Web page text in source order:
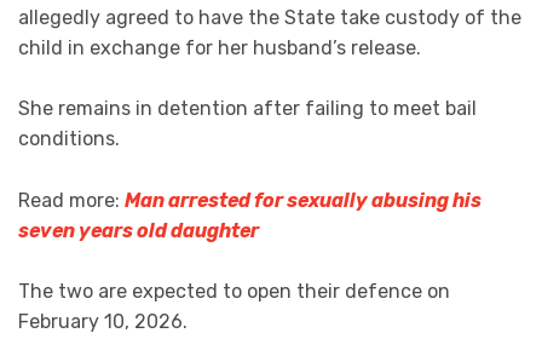
allegedly agreed to have the State take custody of the
child in exchange for her husband’s release.
She remains in detention after failing to meet bail
conditions.
Read more: Man arrested for sexually abusing his
seven years old daughter
The two are expected to open their defence on
February 10, 2026.